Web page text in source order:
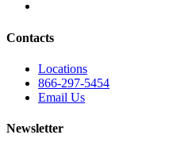
Contacts
Locations
866-297-5454
Email Us
Newsletter